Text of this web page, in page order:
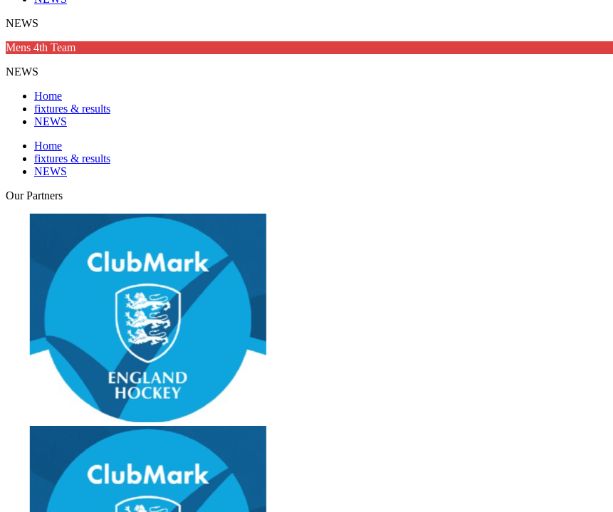
NEWS
Mens 4th Team
NEWS
Home
fixtures & results
NEWS
Home
fixtures & results
NEWS
OurPartners